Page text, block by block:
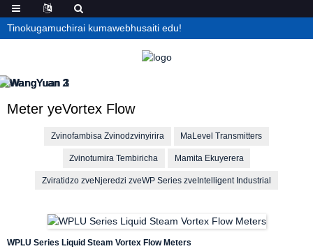
Tinokugamuchirai kumawebhusaiti edu!
Meter yeVortex Flow
Zvinofambisa Zvinodzvinyirira MaLevel Transmitters
Zvinotumira Tembiricha Mamita Ekuyerera
Zviratidzo zveNjeredzi zveWP Series zveIntelligent Industrial
WPLU Series Liquid Steam Vortex Flow Meters